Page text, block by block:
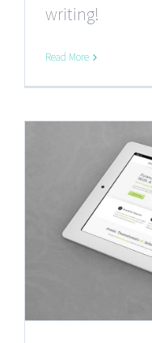
writing!
Read More